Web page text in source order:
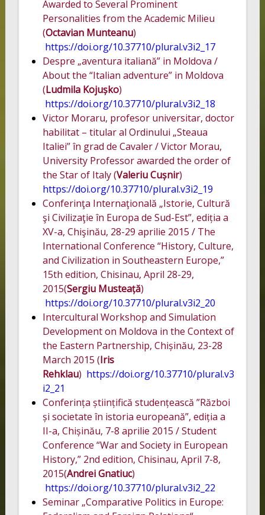
Awarded to Several Prominent
Personalities from the Academic Milieu
(Octavian Munteanu)
https://doi.org/10.37710/plural.v3i2_17
Despre „aventura italiană” in Moldova /
About the “Italian adventure” in Moldova
(Ludmila Kojușko)
https://doi.org/10.37710/plural.v3i2_18
Victor Moraru, profesor universitar, doctor
habilitat – titular al Ordinului „Steaua
Italiei” în grad de Cavaler / Victor Morau,
University Professor awarded the order of
the Star of Italy (Valeriu Cușnir)
https://doi.org/10.37710/plural.v3i2_19
Conferinţa Internaţională „Istorie, Cultură
şi Civilizaţie în Europa de Sud-Est”, ediția a
XV-a, Chişinău, 28-29 aprilie 2015 / The
International Conference “History, Culture,
and Civilization in Southeastern Europe,”
15th edition, Chisinau, April 28-29,
2015(Sergiu Musteață)
https://doi.org/10.37710/plural.v3i2_20
Intercultural Workshop and Simulation
Development on Moldova in the Context of
the Eastern Partnership, Chișinău, 23-28
March 2015 (Iris
Rehklau) https://doi.org/10.37710/plural.v3
i2_21
Conferința științifică studențească ”Război
și societate în istoria europeană”, ediția a
II-a, Chișinău, 7-8 aprilie 2015 / Student
Conference “War and Society in European
History,” 2nd edition, Chisinau, April 7-8,
2015(Andrei Gnatiuc)
https://doi.org/10.37710/plural.v3i2_22
Seminar „Comparative Politics in Europe: